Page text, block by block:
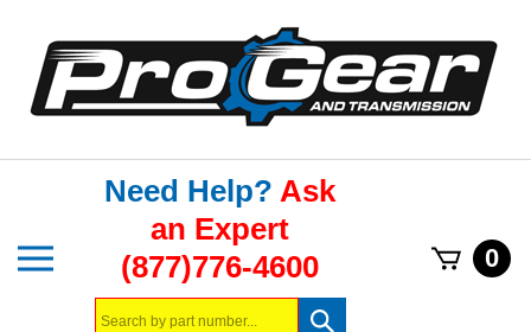
content
menu
Need Help?Ask
an Expert
(877)776-4600
Submit
0